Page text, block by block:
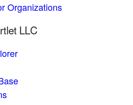
Organizations
LLC